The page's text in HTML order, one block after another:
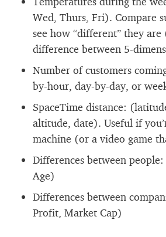
Wed, Thurs, Fri). Compare
see how “different” they
difference between 5-
Number of customers
by-hour, day-by-day, or
SpaceTime distance:
altitude, date). Useful if
machine (or a video game
Differences between
Age)
Differences between
Profit, Market Cap)